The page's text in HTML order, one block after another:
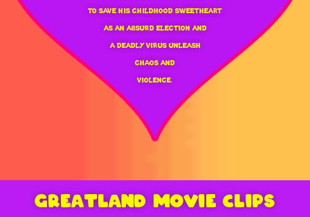
TO SAVE HIS CHILDHOOD SWEETHEART
AS AN ABSURD ELECTION AND
A DEADLY VIRUS UNLEASH
CHAOS AND
VIOLENCE.
GREATLAND MOVIE CLIPS